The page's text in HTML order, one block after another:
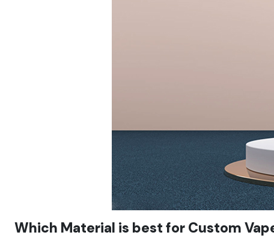
Which Material is best for Custom